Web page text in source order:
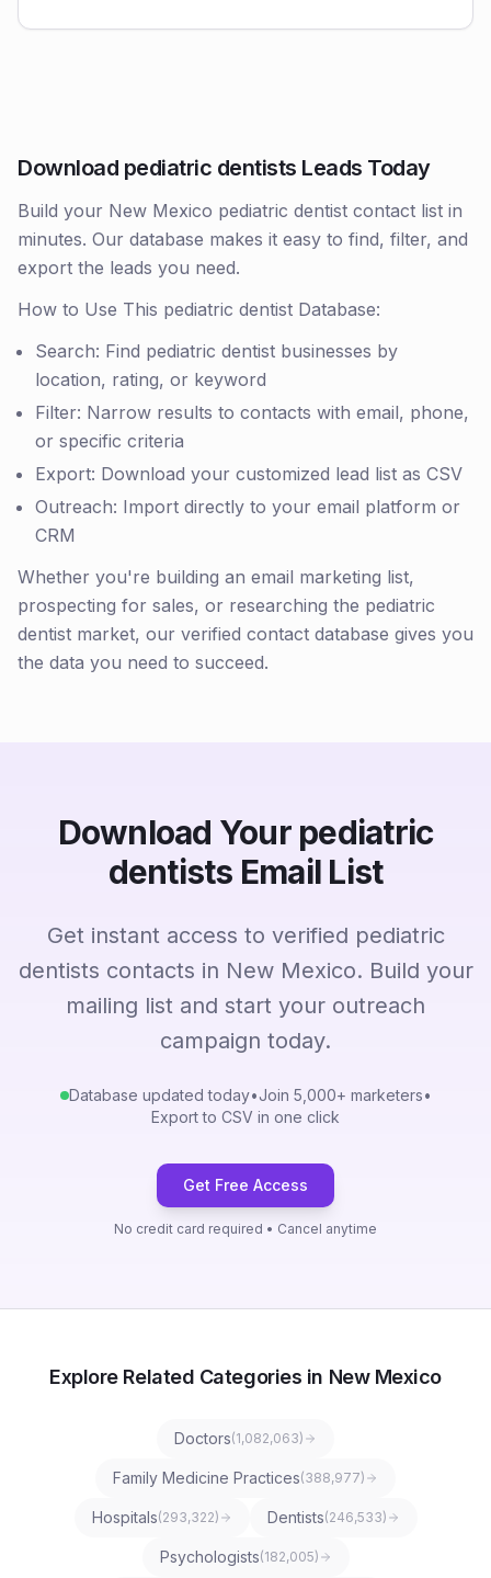
Download pediatric dentists Leads Today
Build your New Mexico pediatric dentist contact list in
minutes. Our database makes it easy to find, filter, and
export the leads you need.
How to Use This pediatric dentist Database:
Search: Find pediatric dentist businesses by
location, rating, or keyword
Filter: Narrow results to contacts with email, phone,
or specific criteria
Export: Download your customized lead list as CSV
Outreach: Import directly to your email platform or
CRM
Whether you're building an email marketing list,
prospecting for sales, or researching the pediatric
dentist market, our verified contact database gives you
the data you need to succeed.
Download Your pediatric
dentists Email List
Get instant access to verified pediatric
dentists contacts in New Mexico. Build your
mailing list and start your outreach
campaign today.
Database updated today•Join 5,000+ marketers•
Export to CSV in one click
Get Free Access
No credit card required • Cancel anytime
Explore Related Categories in New Mexico
Doctors(1,082,063)
Family Medicine Practices(388,977)
Hospitals(293,322) Dentists(246,533)
Psychologists(182,005)